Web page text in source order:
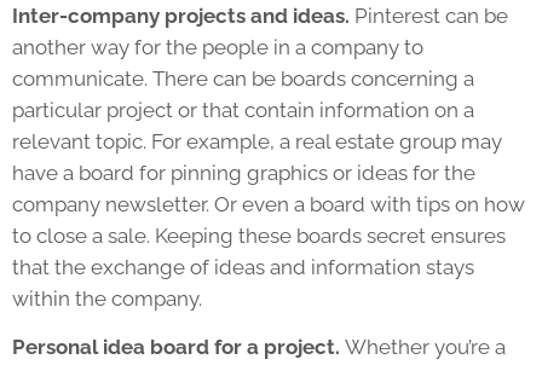
Inter-company projects and ideas. Pinterest can be
another way for the people in a company to
communicate. There can be boards concerning a
particular project or that contain information on a
relevant topic. For example, a real estate group may
have a board for pinning graphics or ideas for the
company newsletter. Or even a board with tips on how
to close a sale. Keeping these boards secret ensures
that the exchange of ideas and information stays
within the company.
Personal idea board for a project. Whether you’re a